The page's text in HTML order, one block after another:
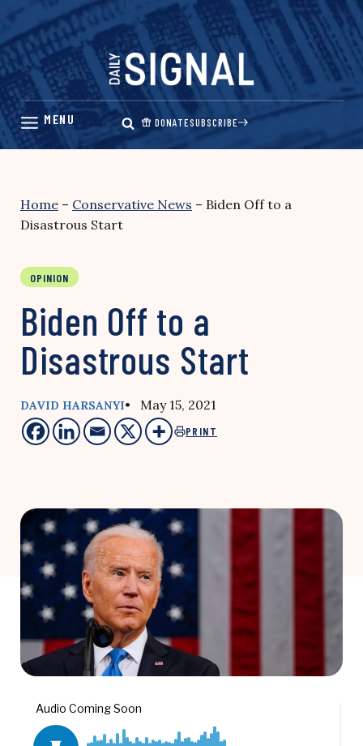
Skip
content
DONATESUBSCRIBE
Home – Conservative News – Biden Off to a
Disastrous Start
OPINION
Biden Off to a
Disastrous Start
DAVID HARSANYI• May 15, 2021
PRINT